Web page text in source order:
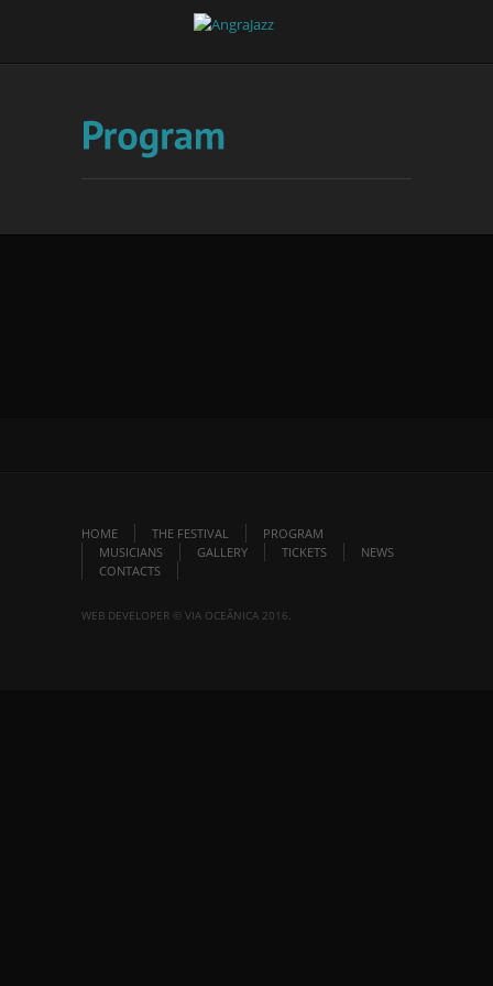
HOME THE FESTIVAL
PROGRAM
MUSICIANS
GALLERY TICKETS
NEWS
CONTACTS
WEB DEVELOPER © VIA OCEÂNICA 2016.